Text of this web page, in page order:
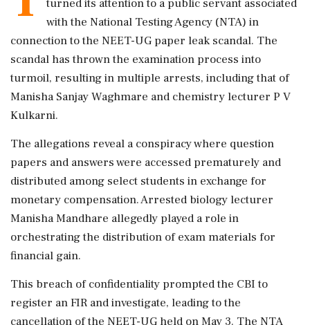
turned its attention to a public servant associated
with the National Testing Agency (NTA) in
connection to the NEET-UG paper leak scandal. The
scandal has thrown the examination process into
turmoil, resulting in multiple arrests, including that of
Manisha Sanjay Waghmare and chemistry lecturer P V
Kulkarni.
The allegations reveal a conspiracy where question
papers and answers were accessed prematurely and
distributed among select students in exchange for
monetary compensation. Arrested biology lecturer
Manisha Mandhare allegedly played a role in
orchestrating the distribution of exam materials for
financial gain.
This breach of confidentiality prompted the CBI to
register an FIR and investigate, leading to the
cancellation of the NEET-UG held on May 3. The NTA